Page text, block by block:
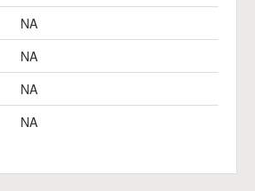
NA
NA
NA
NA